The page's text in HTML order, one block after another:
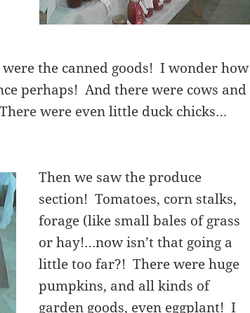
the canned goods! I wonder how
perhaps! And there were cows and
were even little duck chicks…
Then we saw the produce
section! Tomatoes, corn stalks,
forage (like small bales of grass
or hay!…now isn’t that going a
little too far?! There were huge
pumpkins, and all kinds of
garden goods, even eggplant! I